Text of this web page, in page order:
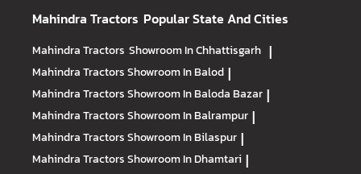
Mahindra Tractors Popular State And Cities
Mahindra Tractors Showroom In Chhattisgarh |
Mahindra TractorsShowroom In Balod |
Mahindra TractorsShowroom In Baloda Bazar |
Mahindra TractorsShowroom In Balrampur |
Mahindra TractorsShowroom In Bilaspur |
Mahindra TractorsShowroom In Dhamtari |